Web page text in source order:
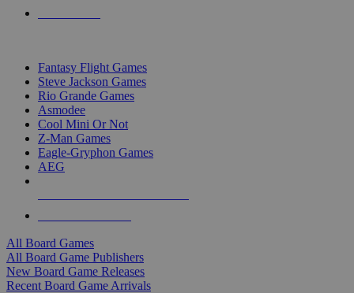
Fantasy Flight Games
Steve Jackson Games
Rio Grande Games
Asmodee
Cool Mini Or Not
Z-Man Games
Eagle-Gryphon Games
AEG
All Board Games
All Board Game Publishers
New Board Game Releases
Recent Board Game Arrivals